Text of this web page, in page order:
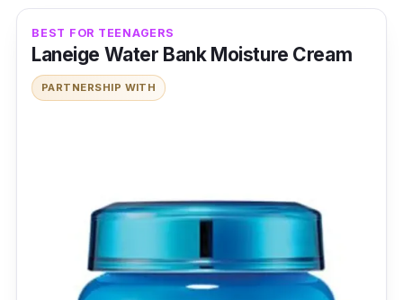
BEST FOR TEENAGERS
Laneige Water Bank Moisture Cream
PARTNERSHIP WITH